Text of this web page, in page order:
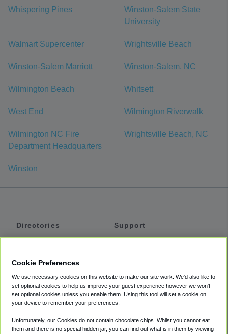
Whispering Pines
Winston-Salem State
University
Walmart Supercenter Wrightsville Beach
Winston-Salem Marriott Winston-Salem, NC
Wilmington Beach Whitsett
West End Wilmington Riverwalk
Wilmington NC Fire
Department Headquarters
Wrightsville Beach, NC
Winston
Directories
Private Cars
Coupons
Support
Accessibility
Terms
Cookie Policy
Cookie Preferences
We use necessary cookies on this website to make our site work. We'd also like to
set optional cookies to help us improve your guest experience however we won't
set optional cookies unless you enable them. Using this tool will set a cookie on
your device to remember your preferences.
Unfortunately, our Cookies do not contain chocolate chips. Whilst you cannot eat
them and there is no special hidden jar, you can find out what is in them by viewing